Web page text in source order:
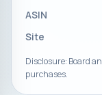
ASIN
Site
Disclosure: Board
purchases.